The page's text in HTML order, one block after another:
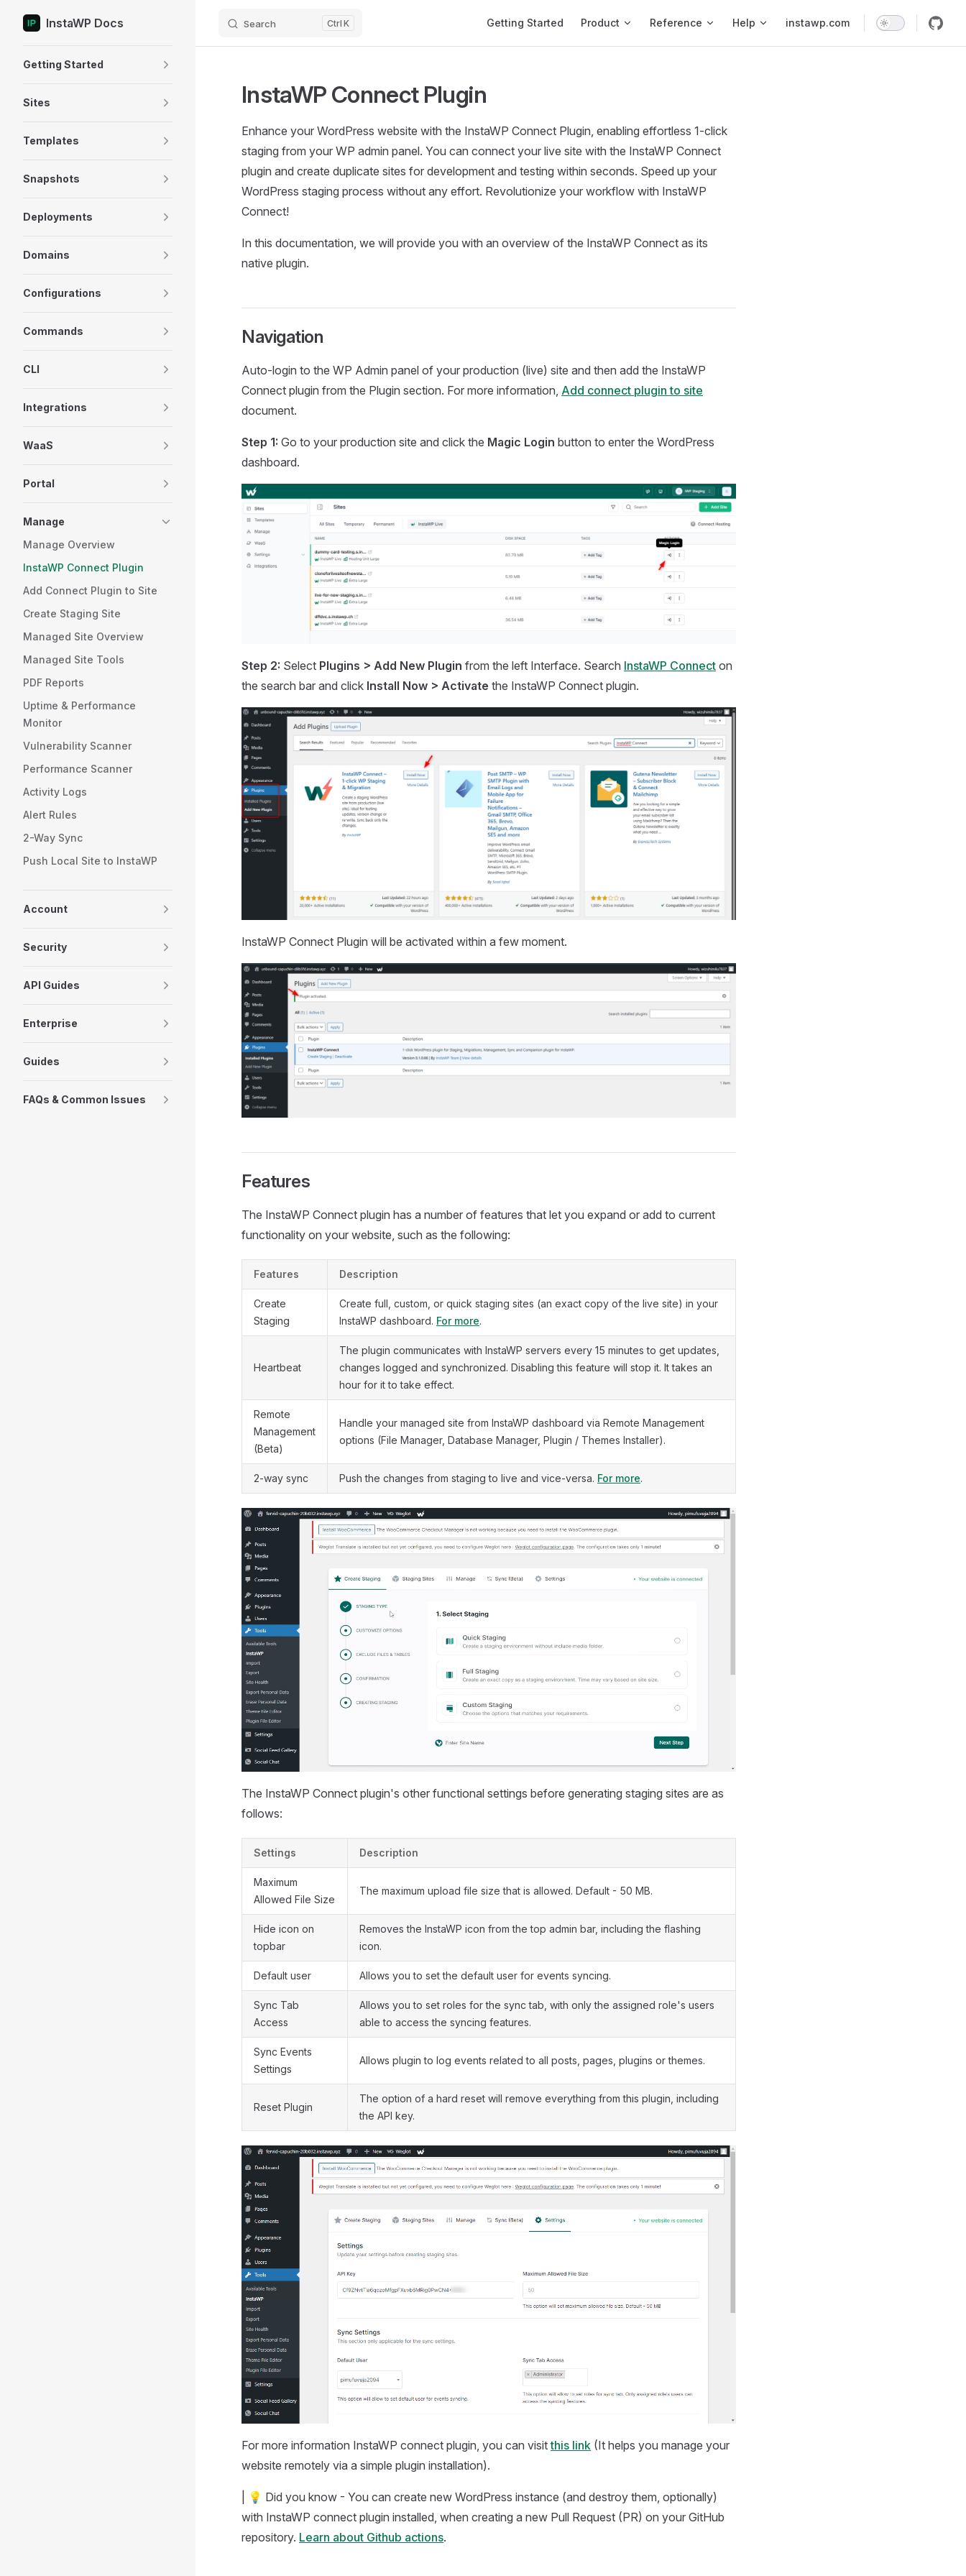
Skip to content
InstaWP Docs Search K Getting Started Product Reference Help instawp.com
Getting Started
Sites
Templates
Snapshots
Deployments
Domains
Configurations
Commands
CLI
Integrations
WaaS
Portal
Manage
Manage Overview
InstaWP Connect Plugin
Add Connect Plugin to Site
Create Staging Site
Managed Site Overview
Managed Site Tools
PDF Reports
Uptime & Performance
Monitor
Vulnerability Scanner
Performance Scanner
Activity Logs
Alert Rules
2-Way Sync
Push Local Site to InstaWP
Account
Security
API Guides
Enterprise
Guides
FAQs & Common Issues
InstaWP Connect Plugin
Enhance your WordPress website with the InstaWP Connect Plugin, enabling effortless 1-click
staging from your WP admin panel. You can connect your live site with the InstaWP Connect
plugin and create duplicate sites for development and testing within seconds. Speed up your
WordPress staging process without any effort. Revolutionize your workflow with InstaWP
Connect!
In this documentation, we will provide you with an overview of the InstaWP Connect as its
native plugin.
Navigation
Auto-login to the WP Admin panel of your production (live) site and then add the InstaWP
Connect plugin from the Plugin section. For more information, Add connect plugin to site
document.
Step 1: Go to your production site and click the Magic Login button to enter the WordPress
dashboard.
Step 2: Select Plugins > Add New Plugin from the left Interface. Search InstaWP Connect on
the search bar and click Install Now > Activate the InstaWP Connect plugin.
InstaWP Connect Plugin will be activated within a few moment.
Features
The InstaWP Connect plugin has a number of features that let you expand or add to current
functionality on your website, such as the following:
Features Description
Create
Staging
Create full, custom, or quick staging sites (an exact copy of the live site) in your
InstaWP dashboard. For more.
Heartbeat
The plugin communicates with InstaWP servers every 15 minutes to get updates,
changes logged and synchronized. Disabling this feature will stop it. It takes an
hour for it to take effect.
Remote
Management
(Beta)
Handle your managed site from InstaWP dashboard via Remote Management
options (File Manager, Database Manager, Plugin / Themes Installer).
2-way sync Push the changes from staging to live and vice-versa. For more.
The InstaWP Connect plugin's other functional settings before generating staging sites are as
follows:
Settings Description
Maximum
Allowed File Size
The maximum upload file size that is allowed. Default - 50 MB.
Hide icon on
topbar
Removes the InstaWP icon from the top admin bar, including the flashing
icon.
Default user Allows you to set the default user for events syncing.
Sync Tab
Access
Allows you to set roles for the sync tab, with only the assigned role's users
able to access the syncing features.
Sync Events
Settings
Allows plugin to log events related to all posts, pages, plugins or themes.
Reset Plugin
The option of a hard reset will remove everything from this plugin, including
the API key.
For more information InstaWP connect plugin, you can visitthis link (It helps you manage your
website remotely via a simple plugin installation).
| 💡 Did you know - You can create new WordPress instance (and destroy them, optionally)
with InstaWP connect plugin installed, when creating a new Pull Request (PR) on your GitHub
repository. Learn about Github actions.